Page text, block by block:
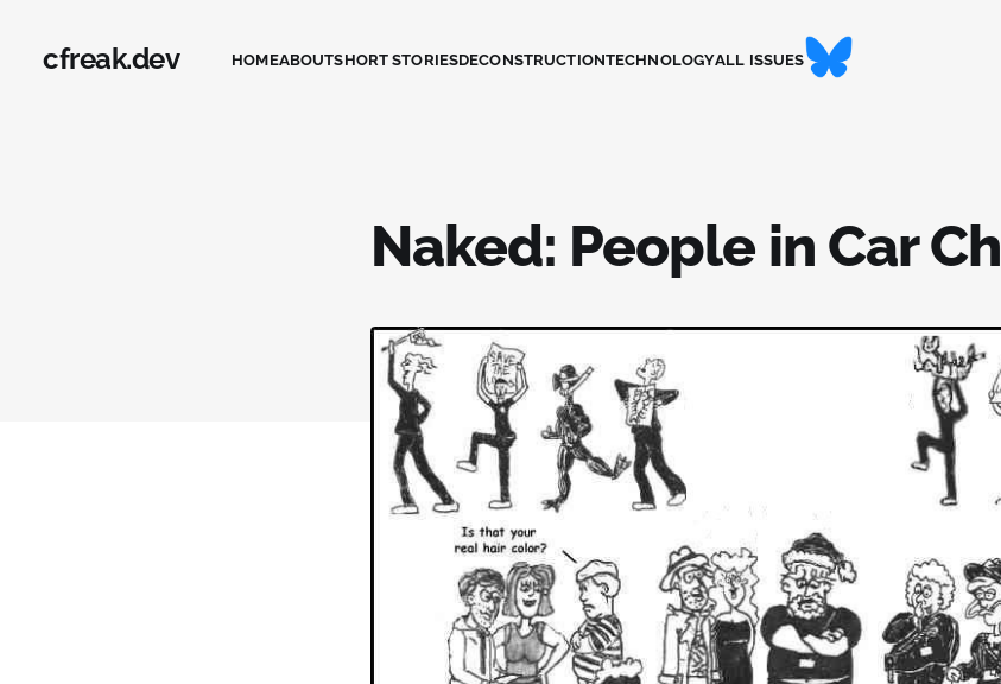
cfreak.dev HOMEABOUTSHORT STORIESDECONSTRUCTIONTECHNOLOGYALL ISSUES
Naked: People in Car